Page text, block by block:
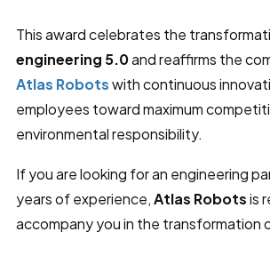
This award celebrates the
engineering 5.0and reaffirms the
Atlas Robotswith continuous
employees toward maximum
environmental responsibility.
If you are looking for an engineering
years of experience,Atlas Robotsis
accompany you in the transformation